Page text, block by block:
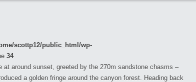
scottp12/public_html/wp-
34
at around sunset, greeted by the 270m sandstone chasms –
a golden fringe around the canyon forest. Heading back